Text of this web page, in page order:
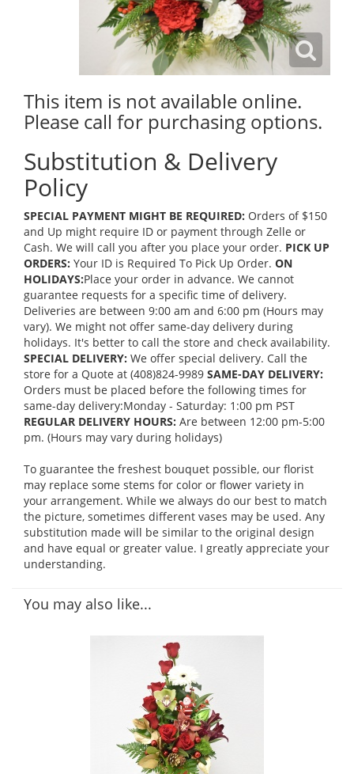
This item is not available online.
Please call for purchasing options.
Substitution & Delivery
Policy
SPECIAL PAYMENT MIGHT BE REQUIRED: Orders of $150
and Up might require ID or payment through Zelle or
Cash. We will call you after you place your order. PICK UP
ORDERS: Your ID is Required To Pick Up Order. ON
HOLIDAYS:Place your order in advance. We cannot
guarantee requests for a specific time of delivery.
Deliveries are between 9:00 am and 6:00 pm (Hours may
vary). We might not offer same-day delivery during
holidays. It's better to call the store and check availability.
SPECIAL DELIVERY: We offer special delivery. Call the
store for a Quote at (408)824-9989 SAME-DAY DELIVERY:
Orders must be placed before the following times for
same-day delivery:Monday - Saturday: 1:00 pm PST
REGULAR DELIVERY HOURS: Are between 12:00 pm-5:00
pm. (Hours may vary during holidays)
To guarantee the freshest bouquet possible, our florist
may replace some stems for color or flower variety in
your arrangement. While we always do our best to match
the picture, sometimes different vases may be used. Any
substitution made will be similar to the original design
and have equal or greater value. I greatly appreciate your
understanding.
You may also like...